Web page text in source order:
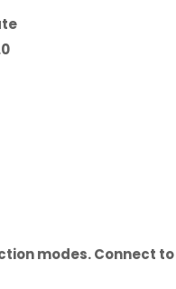
modes. Connect